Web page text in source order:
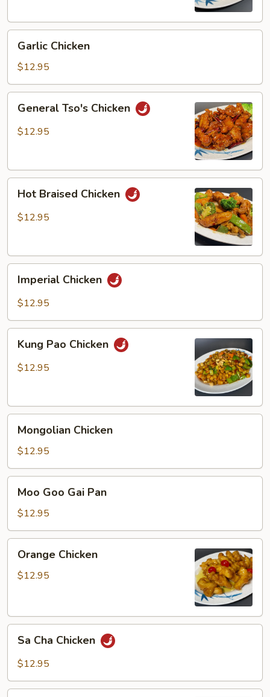
Chicken
Garlic Chicken
$12.95
Tso's
Chicken
General Tso's Chicken
$12.95
Braised
Chicken
Hot Braised Chicken
$12.95
Chicken
Imperial Chicken
$12.95
Pao
Chicken
Kung Pao Chicken
$12.95
Chicken
Mongolian Chicken
$12.95
Goo
Gai
Pan
Moo Goo Gai Pan
$12.95
Chicken
Orange Chicken
$12.95
Cha
Chicken
Sa Cha Chicken
$12.95